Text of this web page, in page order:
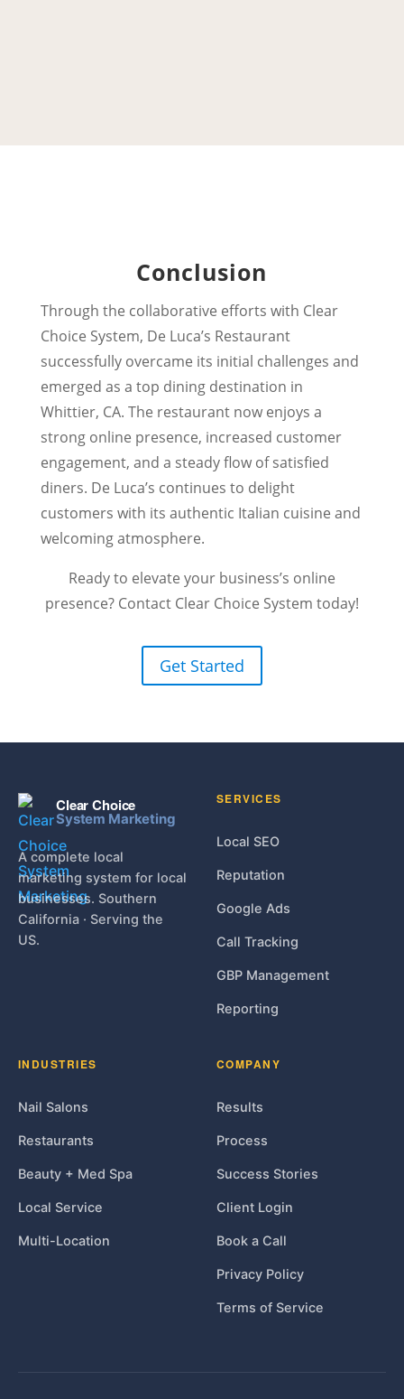
Conclusion
Through the collaborative efforts with Clear
Choice System, De Luca’s Restaurant
successfully overcame its initial challenges and
emerged as a top dining destination in
Whittier, CA. The restaurant now enjoys a
strong online presence, increased customer
engagement, and a steady flow of satisfied
diners. De Luca’s continues to delight
customers with its authentic Italian cuisine and
welcoming atmosphere.
Ready to elevate your business’s online
presence? Contact Clear Choice System today!
Get Started
Clear Choice
System Marketing
A complete local
marketing system for local
businesses. Southern
California · Serving the
US.
SERVICES
Local SEO
Reputation
Google Ads
Call Tracking
GBP Management
Reporting
INDUSTRIES
Nail Salons
Restaurants
Beauty + Med Spa
Local Service
Multi-Location
COMPANY
Results
Process
Success Stories
Client Login
Book a Call
Privacy Policy
Terms of Service